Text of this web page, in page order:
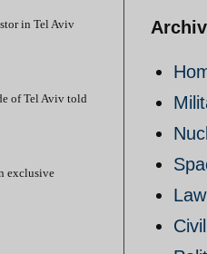
in Tel Aviv
of Tel Aviv told
exclusive